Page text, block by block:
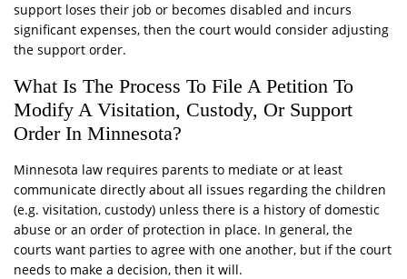
support loses their job or becomes disabled and incurs
significant expenses, then the court would consider adjusting
the support order.
What Is The Process To File A Petition To
Modify A Visitation, Custody, Or Support
Order In Minnesota?
Minnesota law requires parents to mediate or at least
communicate directly about all issues regarding the children
(e.g. visitation, custody) unless there is a history of domestic
abuse or an order of protection in place. In general, the
courts want parties to agree with one another, but if the court
needs to make a decision, then it will.